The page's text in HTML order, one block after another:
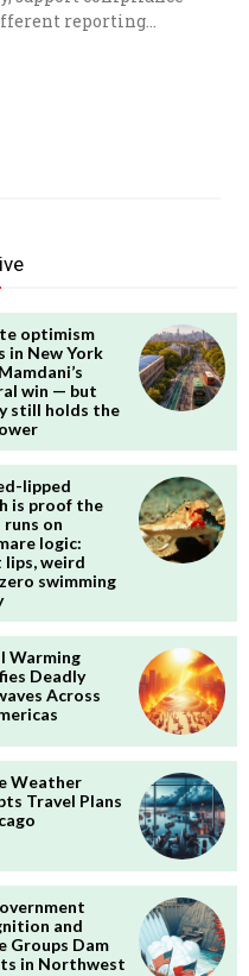
reporting...
optimism
in New York
win — but
still holds the
lipped
is proof the
runs on
logic:
lips, weird
swimming
Warming
Deadly
Across
Weather
Travel Plans
and
Groups Dam
in Northwest